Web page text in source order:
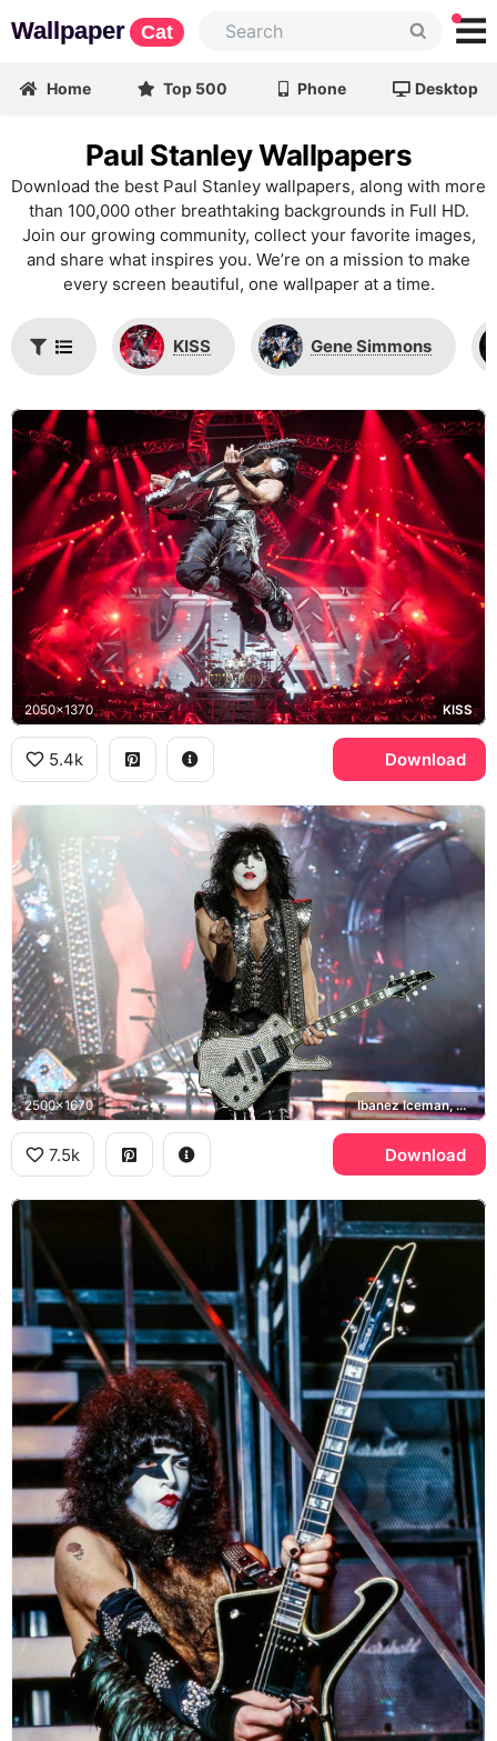
Wallpaper Cat
Home Top 500 Phone Desktop
Paul Stanley Wallpapers
Download the best Paul Stanley wallpapers, along with more
than 100,000 other breathtaking backgrounds in Full HD.
Join our growing community, collect your favorite images,
and share what inspires you. We’re on a mission to make
every screen beautiful, one wallpaper at a time.
KISS Gene Simmons
2050x1370 KISS
5.4k Download
2500x1670 Ibanez Iceman, KISS
7.5k Download